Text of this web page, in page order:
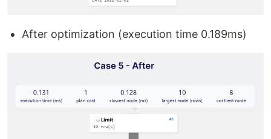
After optimization (execution time 0.189ms)